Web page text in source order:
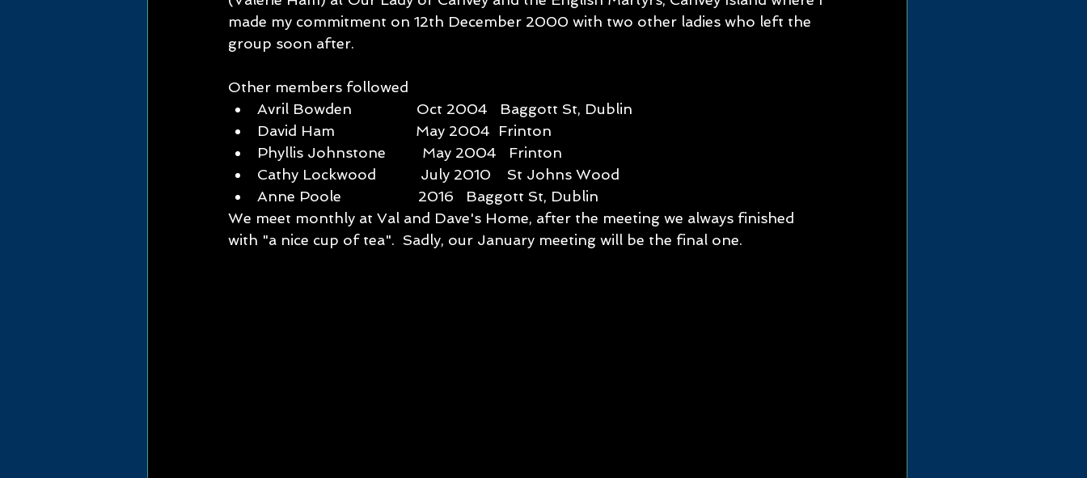
made my commitment on 12th December 2000 with two other ladies who left the
group soon after.
Other members followed
Avril Bowden                Oct 2004   Baggott St, Dublin
David Ham                    May 2004  Frinton
Phyllis Johnstone         May 2004   Frinton
Cathy Lockwood           July 2010    St Johns Wood
Anne Poole                   2016   Baggott St, Dublin
We meet monthly at Val and Dave's Home, after the meeting we always finished
with "a nice cup of tea".  Sadly, our January meeting will be the final one.